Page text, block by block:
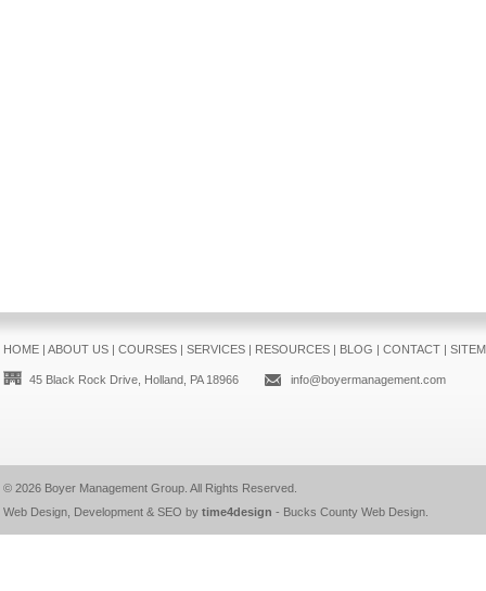
HOME| ABOUT US| COURSES| SERVICES| RESOURCES| BLOG | CONTACT|
45 Black Rock Drive, Holland, PA 18966 info@boyermanagement.com
© 2026 Boyer Management Group. All Rights Reserved.
Web Design, Development & SEO by time4design - Bucks County Web Design.